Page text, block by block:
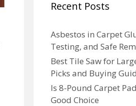
Recent Posts
Asbestos in Carpet
Testing, and Safe
Best Tile Saw for
Picks and Buying
Is 8-Pound Carpet
Good Choice